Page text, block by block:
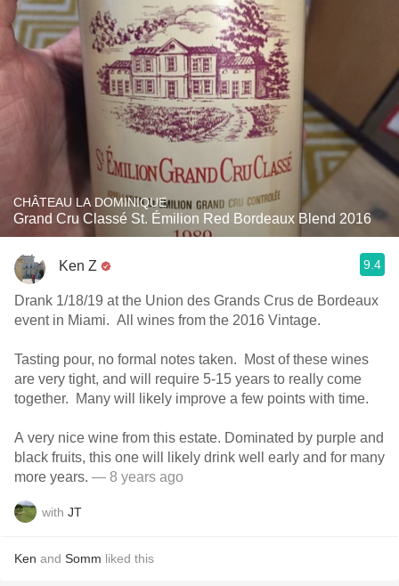
CHÂTEAU LA DOMINIQUE
Grand Cru Classé St. Émilion Red Bordeaux Blend 2016
Ken Z 9.4
Drank 1/18/19 at the Union des Grands Crus de Bordeaux
event in Miami. All wines from the 2016 Vintage.
Tasting pour, no formal notes taken. Most of these wines
are very tight, and will require 5-15 years to really come
together. Many will likely improve a few points with time.
A very nice wine from this estate. Dominated by purple and
black fruits, this one will likely drink well early and for many
more years. — 8 years ago
with JT
Ken and Somm liked this